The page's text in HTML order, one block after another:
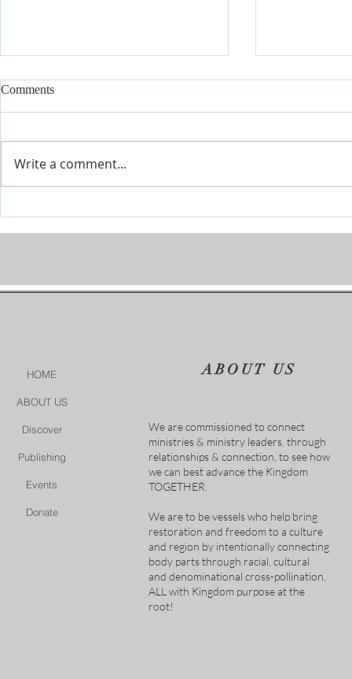
Comments
Write a comment...
HOME
ABOUT US
Discover
Publishing
Events
Donate
ABOUT US
We are commissioned to connect
ministries & ministry leaders, through
relationships & connection, to see how
we can best advance the Kingdom
TOGETHER.
We are to be vessels who help bring
restoration and freedom to a culture
and region by intentionally connecting
body parts through racial, cultural
and denominational cross-pollination,
ALL with Kingdom purpose at the
root!